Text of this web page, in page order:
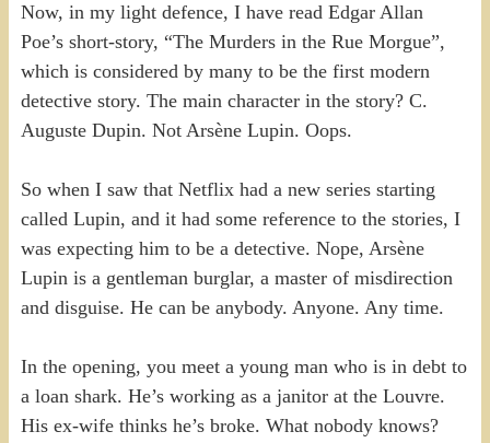
Now, in my light defence, I have read Edgar Allan
Poe’s short-story, “The Murders in the Rue Morgue”,
which is considered by many to be the first modern
detective story. The main character in the story? C.
Auguste Dupin. Not Arsène Lupin. Oops.
So when I saw that Netflix had a new series starting
called Lupin, and it had some reference to the stories, I
was expecting him to be a detective. Nope, Arsène
Lupin is a gentleman burglar, a master of misdirection
and disguise. He can be anybody. Anyone. Any time.
In the opening, you meet a young man who is in debt to
a loan shark. He’s working as a janitor at the Louvre.
His ex-wife thinks he’s broke. What nobody knows?